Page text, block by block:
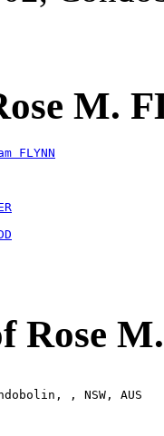
M.
FLYNN
Rose